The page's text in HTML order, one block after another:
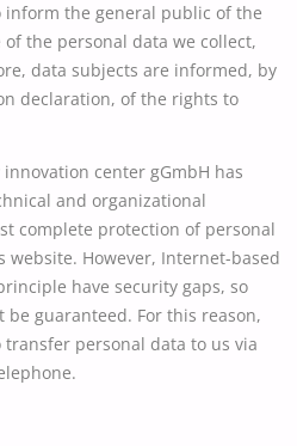
the general public of the
the personal data we collect,
data subjects are informed, by
declaration, of the rights to
center gGmbH has
and organizational
complete protection of personal
However, Internet-based
have security gaps, so
guaranteed. For this reason,
personal data to us via